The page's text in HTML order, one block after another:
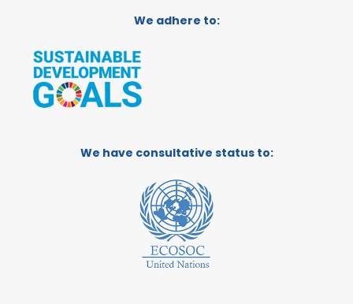
We adhere to:
We have consultative status to: